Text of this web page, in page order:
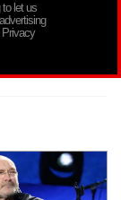
to let us
Privacy